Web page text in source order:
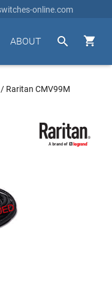
online.com


ABOUT
/ Raritan CMV99M